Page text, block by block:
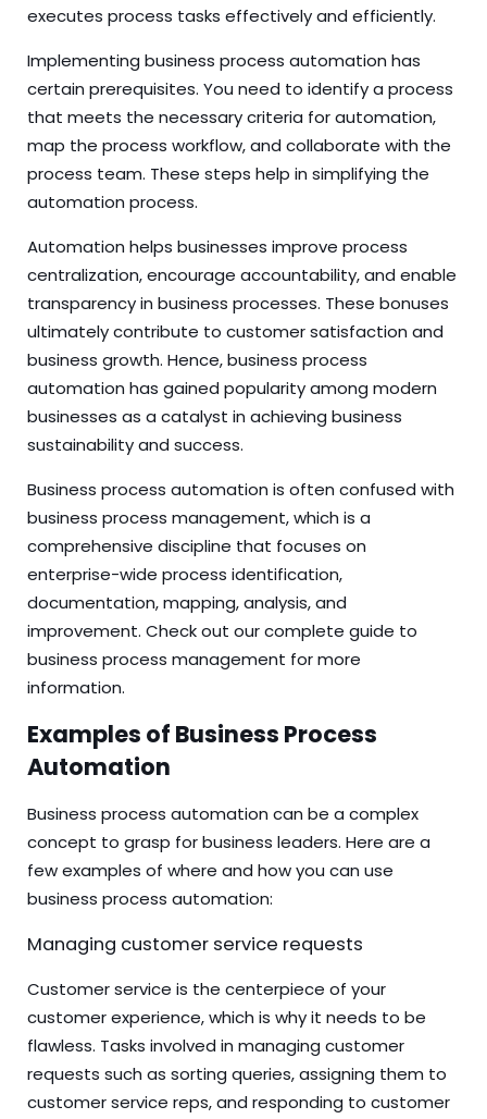
executes process tasks effectively and efficiently.
Implementing business process automation has
certain prerequisites. You need to identify a process
that meets the necessary criteria for automation,
map the process workflow, and collaborate with the
process team. These steps help in simplifying the
automation process.
Automation helps businesses improve process
centralization, encourage accountability, and enable
transparency in business processes. These bonuses
ultimately contribute to customer satisfaction and
business growth. Hence, business process
automation has gained popularity among modern
businesses as a catalyst in achieving business
sustainability and success.
Business process automation is often confused with
business process management, which is a
comprehensive discipline that focuses on
enterprise-wide process identification,
documentation, mapping, analysis, and
improvement. Check out our complete guide to
business process management for more
information.
Examples of Business Process
Automation
Business process automation can be a complex
concept to grasp for business leaders. Here are a
few examples of where and how you can use
business process automation:
Managing customer service requests
Customer service is the centerpiece of your
customer experience, which is why it needs to be
flawless. Tasks involved in managing customer
requests such as sorting queries, assigning them to
customer service reps, and responding to customer